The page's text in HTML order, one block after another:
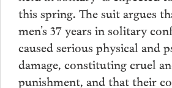
this spring. The suit argues
men’s 37 years in solitary
caused serious physical and
damage, constituting cruel
punishment, and that their